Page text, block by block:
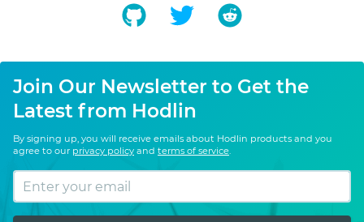
Join Our Newsletter to Get the
Latest from Hodlin
By signing up, you will receive emails about Hodlin products and you
agree to our privacy policy and terms of service